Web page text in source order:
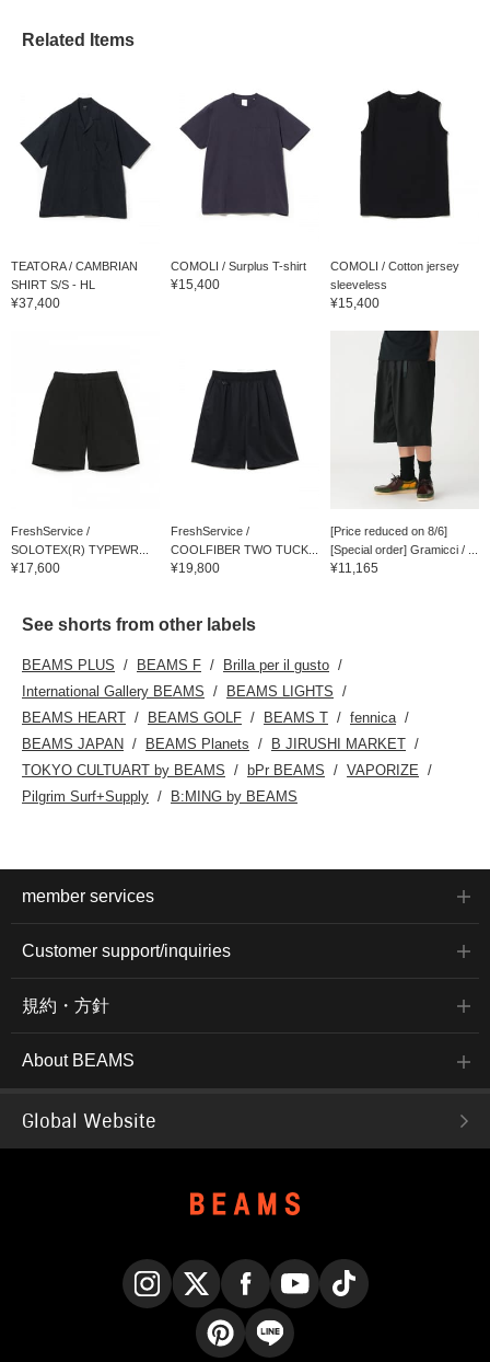
Related Items
TEATORA / CAMBRIAN
SHIRT S/S - HL
¥37,400
COMOLI / Surplus T-shirt
¥15,400
COMOLI / Cotton jersey
sleeveless
¥15,400
FreshService /
SOLOTEX(R) TYPEWR...
¥17,600
FreshService /
COOLFIBER TWO TUCK...
¥19,800
[Price reduced on 8/6]
[Special order] Gramicci / ...
¥11,165
See shorts from other labels
BEAMS PLUS BEAMS F
Brilla per il gusto
International Gallery BEAMS
BEAMS LIGHTS
BEAMS HEART
BEAMS GOLF BEAMS T
fennica
BEAMS JAPAN
BEAMS Planets
B JIRUSHI MARKET
TOKYO CULTUART by BEAMS
bPr BEAMS
VAPORIZE
Pilgrim Surf+Supply
B:MING by BEAMS
member services
Customer support/inquiries
規約・方針
About BEAMS
Global Website